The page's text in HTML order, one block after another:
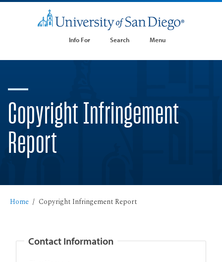
Info For Search Menu
Copyright Infringement
Report
Home Copyright Infringement Report